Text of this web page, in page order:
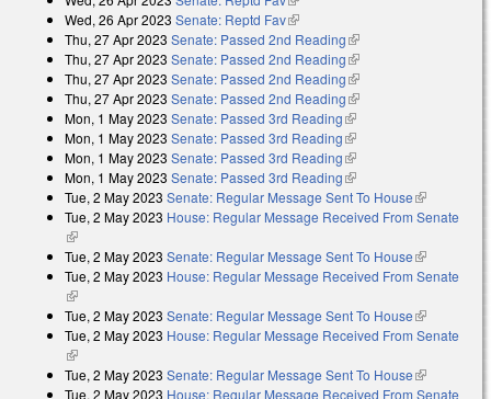
Wed, 26 Apr 2023 Senate: Reptd Fav(link is external)
Thu, 27 Apr 2023 Senate: Passed 2nd Reading(link is external)
Thu, 27 Apr 2023 Senate: Passed 2nd Reading(link is external)
Thu, 27 Apr 2023 Senate: Passed 2nd Reading(link is external)
Thu, 27 Apr 2023 Senate: Passed 2nd Reading(link is external)
Mon, 1 May 2023 Senate: Passed 3rd Reading(link is external)
Mon, 1 May 2023 Senate: Passed 3rd Reading(link is external)
Mon, 1 May 2023 Senate: Passed 3rd Reading(link is external)
Mon, 1 May 2023 Senate: Passed 3rd Reading(link is external)
Tue, 2 May 2023 Senate: Regular Message Sent To House(link is
external)
Tue, 2 May 2023 House: Regular Message Received From Senate
(link is external)
Tue, 2 May 2023 Senate: Regular Message Sent To House(link is
external)
Tue, 2 May 2023 House: Regular Message Received From Senate
(link is external)
Tue, 2 May 2023 Senate: Regular Message Sent To House(link is
external)
Tue, 2 May 2023 House: Regular Message Received From Senate
(link is external)
Tue, 2 May 2023 Senate: Regular Message Sent To House(link is
external)
Tue, 2 May 2023 House: Regular Message Received From Senate